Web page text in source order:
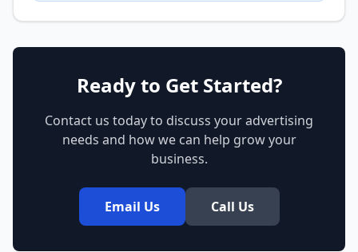
Ready to Get Started?
Contact us today to discuss your advertising
needs and how we can help grow your
business.
Email Us Call Us